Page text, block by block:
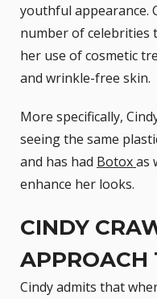
youthful appearance.
number of celebrities
her use of cosmetic
and wrinkle-free skin.
More specifically,
seeing the same
and has had Botoxas
enhance her looks.
CINDY
APPROACH
Cindy admits that